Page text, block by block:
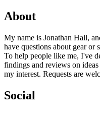
About
My name is Jonathan Hall,
have questions about gear or
To help people like me, I've
findings and reviews on
my interest. Requests are
Social